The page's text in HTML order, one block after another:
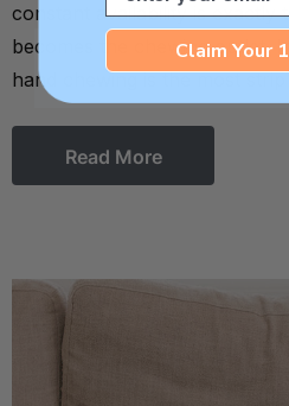
constant availability is exactly
becomes the chewing outlet.
hand chewing is the most
Read More
Claim Your